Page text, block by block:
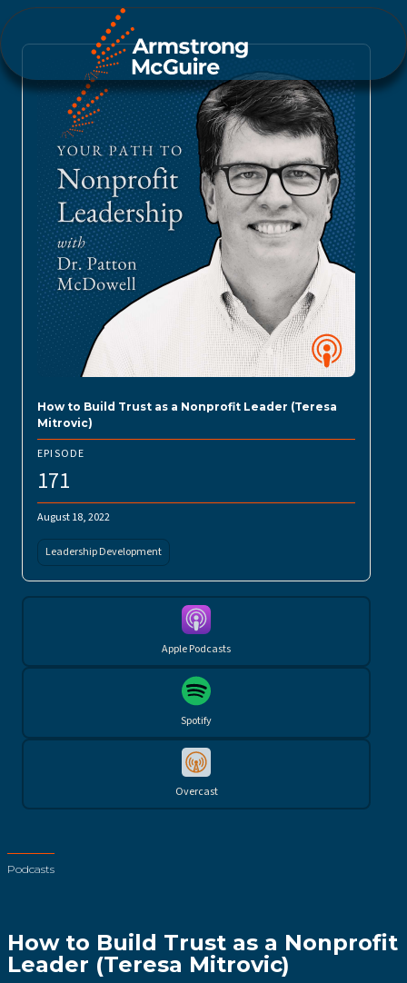
How to Build Trust as a Nonprofit Leader (Teresa
Mitrovic)
EPISODE
171
August 18, 2022
Leadership Development
Apple Podcasts
Spotify
Overcast
Podcasts
How to Build Trust as a Nonprofit
Leader (Teresa Mitrovic)